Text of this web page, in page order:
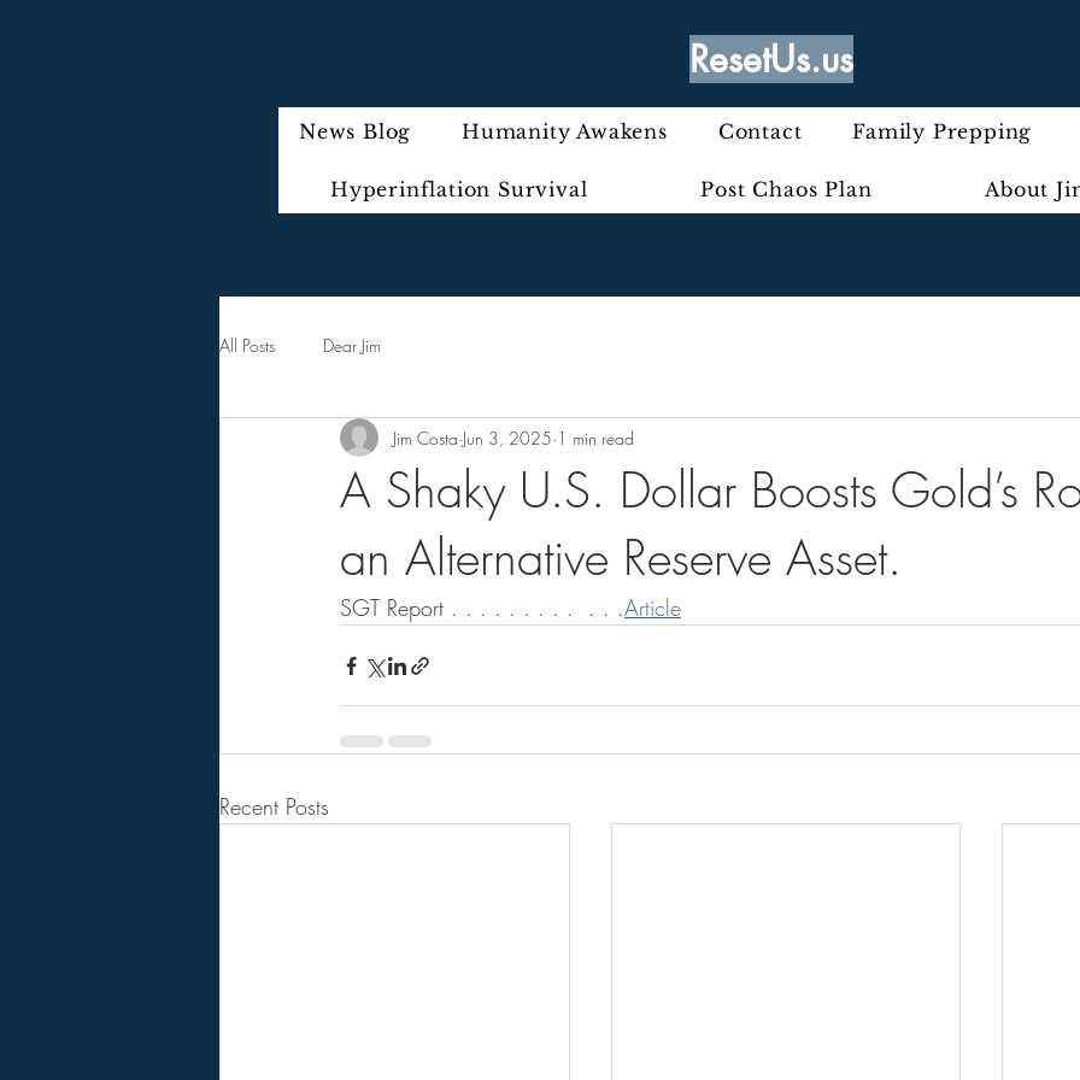
ResetUs.us
News Blog Humanity Awakens Contact Family Prepping
Hyperinflation Survival Post Chaos Plan About
All Posts Dear Jim
A Shaky U.S. Dollar Boosts Gold’s
an Alternative Reserve Asset.
Jim Costa Jun 3, 2025 1 min read
SGT Report . . . . . . . . .  . . .Article
Recent Posts